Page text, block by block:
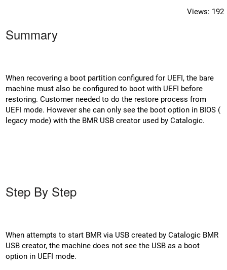
Views: 192
Summary
When recovering a boot partition configured for UEFI, the bare
machine must also be configured to boot with UEFI before
restoring. Customer needed to do the restore process from
UEFI mode. However she can only see the boot option in BIOS (
legacy mode) with the BMR USB creator used by Catalogic.
Step By Step
When attempts to start BMR via USB created by Catalogic BMR
USB creator, the machine does not see the USB as a boot
option in UEFI mode.